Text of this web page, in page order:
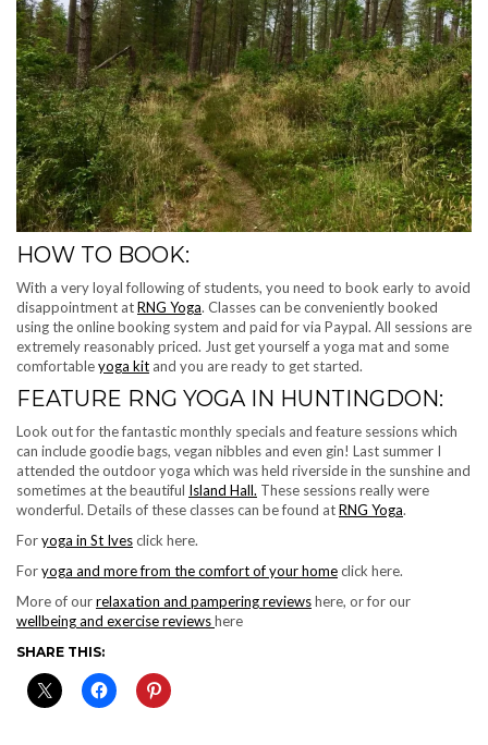
HOW TO BOOK:
With a very loyal following of students, you need to book early to avoid
disappointment atRNG Yoga. Classes can be conveniently booked
using the online booking system and paid for via Paypal. All sessions are
extremely reasonably priced. Just get yourself a yoga mat and some
comfortableyoga kit and you are ready to get started.
FEATURE RNG YOGA IN HUNTINGDON:
Look out for the fantastic monthly specials and feature sessions which
can include goodie bags, vegan nibbles and even gin! Last summer I
attended the outdoor yoga which was held riverside in the sunshine and
sometimes at the beautiful Island Hall. These sessions really were
wonderful. Details of these classes can be found atRNG Yoga.
Foryoga in St Ivesclick here.
Foryoga and more from the comfort of your homeclick here.
More of ourrelaxation and pampering reviewshere, or for our
wellbeing and exercise reviewshere
SHARE THIS: